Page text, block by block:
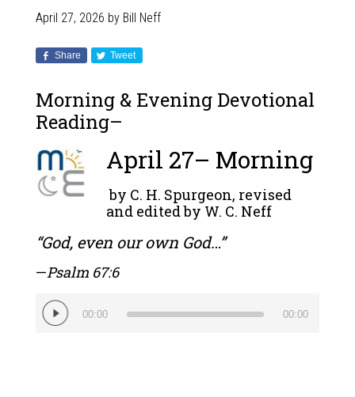
April 27, 2026 by Bill Neff
Share Tweet
Morning & Evening Devotional
Reading–
April 27– Morning
by C. H. Spurgeon, revised
and edited by W. C. Neff
“God, even our own God…”
—Psalm 67:6
Audio
Player
00:00 00:00